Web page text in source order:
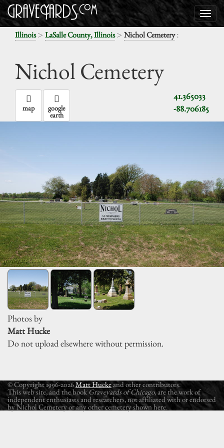
Illinois> LaSalle County, Illinois> Nichol Cemetery:
Nichol Cemetery
41.365033
-88.706185
map google
earth
Photos by
Matt Hucke
Do not upload elsewhere without permission.
© Copyright 1996-2026Matt Huckeand other contributors.
This web site, and the book Graveyards of Chicago, are the work of
independent enthusiasts and researchers, not affiliated with or endorsed
by Nichol Cemetery or any other cemetery shown here.